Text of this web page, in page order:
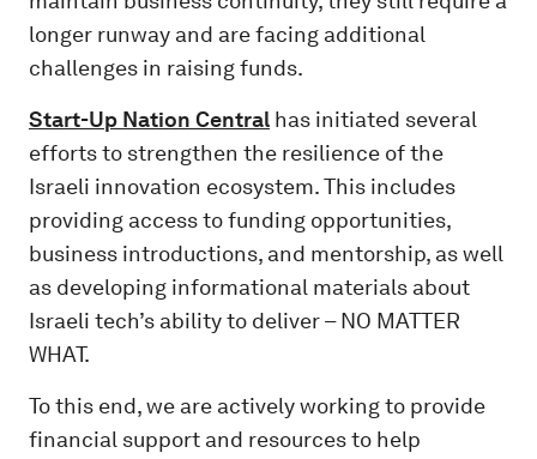
longer runway and are facing additional
challenges in raising funds.
Start-Up Nation Central has initiated several
efforts to strengthen the resilience of the
Israeli innovation ecosystem. This includes
providing access to funding opportunities,
business introductions, and mentorship, as well
as developing informational materials about
Israeli tech’s ability to deliver – NO MATTER
WHAT.
To this end, we are actively working to provide
financial support and resources to help